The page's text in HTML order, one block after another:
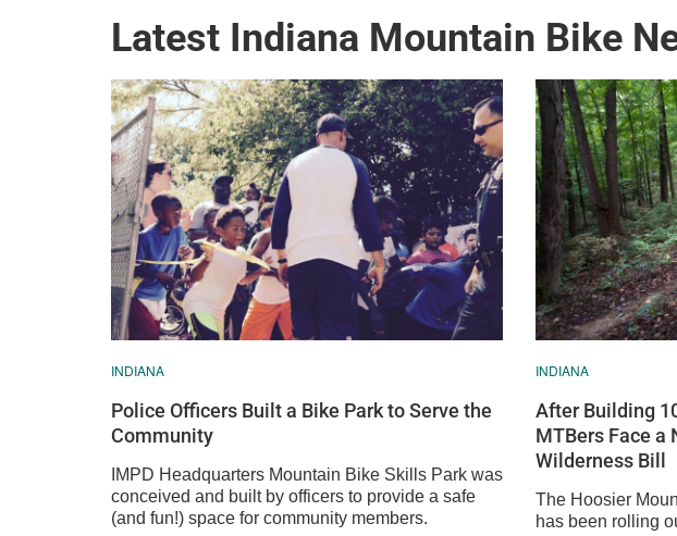
Latest Indiana Mountain Bike
INDIANA
Police Officers Built a Bike Park to Serve the
Community
IMPD Headquarters Mountain Bike Skills Park was
conceived and built by officers to provide a safe
(and fun!) space for community members.
INDIANA
After Building
MTBers Face a
Wilderness Bill
The Hoosier
has been rolling